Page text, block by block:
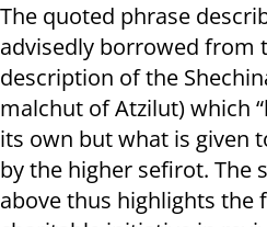
The quoted phrase
advisedly borrowed from
description of the
malchut of Atzilut) which
its own but what is given
by the higher sefirot. The
above thus highlights the